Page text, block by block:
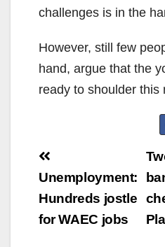
challenges is in the
However, still few
hand, argue that the
ready to shoulder this
Post
navigation
Unemployment:
Hundreds jostle
for WAEC jobs